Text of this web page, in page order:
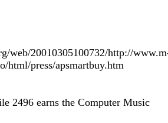
web/20010305100732/http://
html/press/apsmartbuy.htm
2496 earns the Computer Music